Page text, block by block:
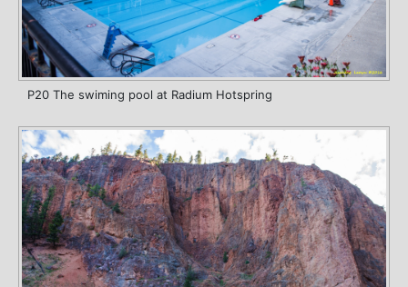
P20 The swiming pool at Radium Hotspring